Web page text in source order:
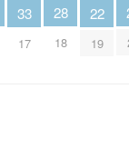
33
17
28
18
22
19